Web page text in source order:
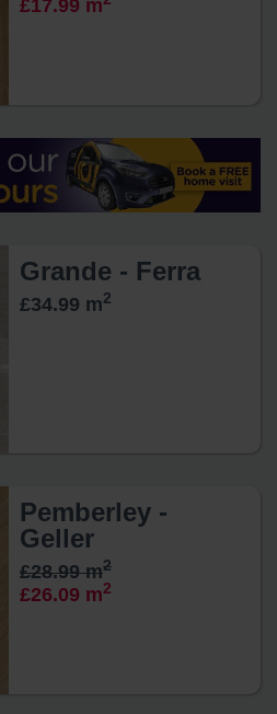
£17.99 m
Grande - Ferra
£34.99 m2
Pemberley -
Geller
£26.09 m2
£28.99 m2